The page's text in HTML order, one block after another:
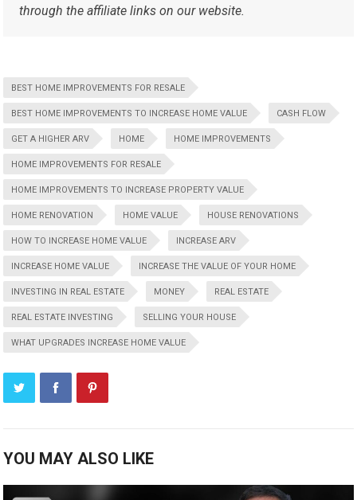
through the affiliate links on our website.
BEST HOME IMPROVEMENTS FOR RESALE
BEST HOME IMPROVEMENTS TO INCREASE HOME VALUE CASH FLOW
GET A HIGHER ARV HOME HOME IMPROVEMENTS
HOME IMPROVEMENTS FOR RESALE
HOME IMPROVEMENTS TO INCREASE PROPERTY VALUE
HOME RENOVATION HOME VALUE HOUSE RENOVATIONS
HOW TO INCREASE HOME VALUE INCREASE ARV
INCREASE HOME VALUE INCREASE THE VALUE OF YOUR HOME
INVESTING IN REAL ESTATE MONEY REAL ESTATE
REAL ESTATE INVESTING SELLING YOUR HOUSE
WHAT UPGRADES INCREASE HOME VALUE
YOU MAY ALSO LIKE